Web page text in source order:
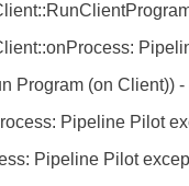
Program (on Client))
Pipeline Pilot
Pipeline Pilot